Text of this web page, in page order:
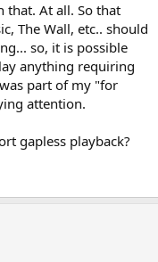
that. At all. So that
The Wall, etc.. should
so, it is possible
anything requiring
part of my "for
attention.
gapless playback?